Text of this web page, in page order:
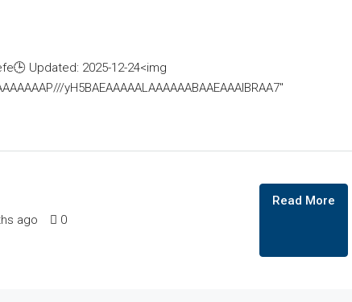
Updated: 2025-12-24<img
yH5BAEAAAAALAAAAAABAAEAAAIBRAA7"
ago 0
Read More